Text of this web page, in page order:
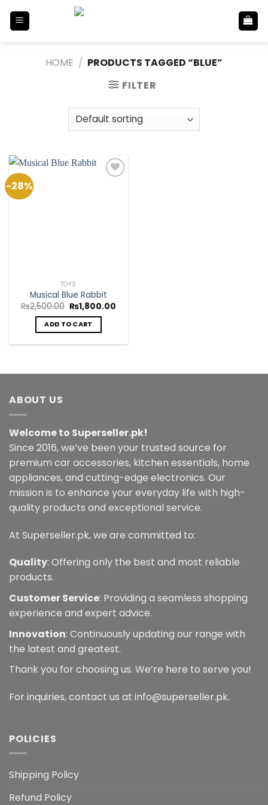
HOME / PRODUCTS TAGGED “BLUE”
FILTER
-28%
TOYS
Musical Blue Rabbit
₨2,500.00 Original
price
was:
₨2,500.00.
₨1,800.00
ADD TO CART
ABOUT US
Welcome to Superseller.pk!
Since 2016, we’ve been your trusted source for
premium car accessories, kitchen essentials, home
appliances, and cutting-edge electronics. Our
mission is to enhance your everyday life with high-
quality products and exceptional service.
At Superseller.pk, we are committed to:
Quality: Offering only the best and most reliable
products.
Customer Service: Providing a seamless shopping
experience and expert advice.
Innovation: Continuously updating our range with
the latest and greatest.
Thank you for choosing us. We’re here to serve you!
For inquiries, contact us at info@superseller.pk.
POLICIES
Shipping Policy
Refund Policy